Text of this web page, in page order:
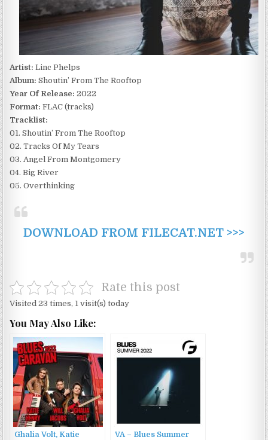
Artist: Linc Phelps
Album: Shoutin’ From The Rooftop
Year Of Release: 2022
Format: FLAC (tracks)
Tracklist:
01. Shoutin’ From The Rooftop
02. Tracks Of My Tears
03. Angel From Montgomery
04. Big River
05. Overthinking
DOWNLOAD FROM FILECAT.NET >>>
Rate this post
Visited 23 times, 1 visit(s) today
You May Also Like:
Ghalia Volt, Katie
VA – Blues Summer